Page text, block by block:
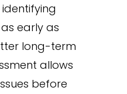
early as
long-term
allows
before